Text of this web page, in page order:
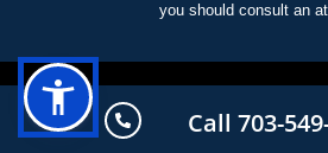
you should consult an
Call 703-